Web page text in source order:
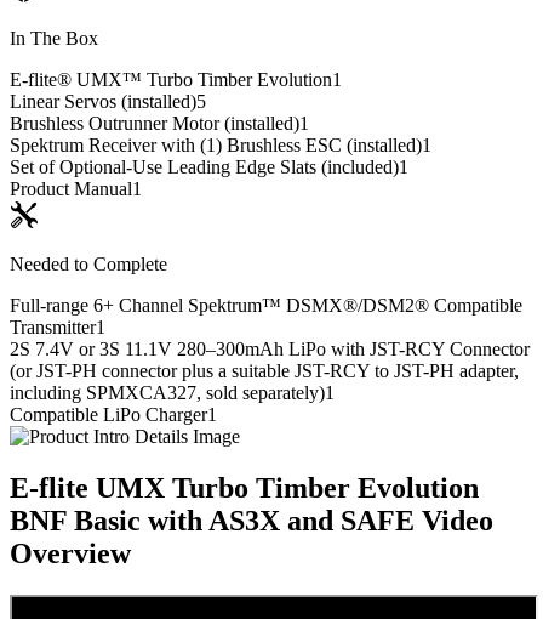
In The Box
E-flite® UMX™ Turbo Timber Evolution1
Linear Servos (installed)5
Brushless Outrunner Motor (installed)1
Spektrum Receiver with (1) Brushless ESC (installed)1
Set of Optional-Use Leading Edge Slats (included)1
Product Manual1
Needed to Complete
Full-range 6+ Channel Spektrum™ DSMX®/DSM2® Compatible
Transmitter1
2S 7.4V or 3S 11.1V 280–300mAh LiPo with JST-RCY Connector
(or JST-PH connector plus a suitable JST-RCY to JST-PH adapter,
including SPMXCA327, sold separately)1
Compatible LiPo Charger1
E-flite UMX Turbo Timber Evolution
BNF Basic with AS3X and SAFE Video
Overview